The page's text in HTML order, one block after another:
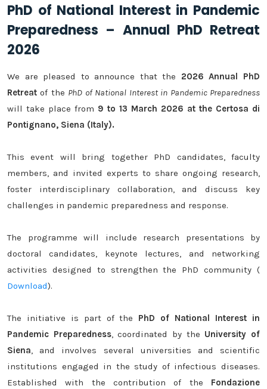
PhD of National Interest in Pandemic
Preparedness – Annual PhD Retreat
2026
We are pleased to announce that the 2026 Annual PhD
Retreat of the PhD of National Interest in Pandemic Preparedness
will take place from 9 to 13 March 2026 at the Certosa di
Pontignano, Siena (Italy).
This event will bring together PhD candidates, faculty
members, and invited experts to share ongoing research,
foster interdisciplinary collaboration, and discuss key
challenges in pandemic preparedness and response.
The programme will include research presentations by
doctoral candidates, keynote lectures, and networking
activities designed to strengthen the PhD community (
Download).
The initiative is part of the PhD of National Interest in
Pandemic Preparedness, coordinated by the University of
Siena , and involves several universities and scientific
institutions engaged in the study of infectious diseases.
Established with the contribution of the Fondazione